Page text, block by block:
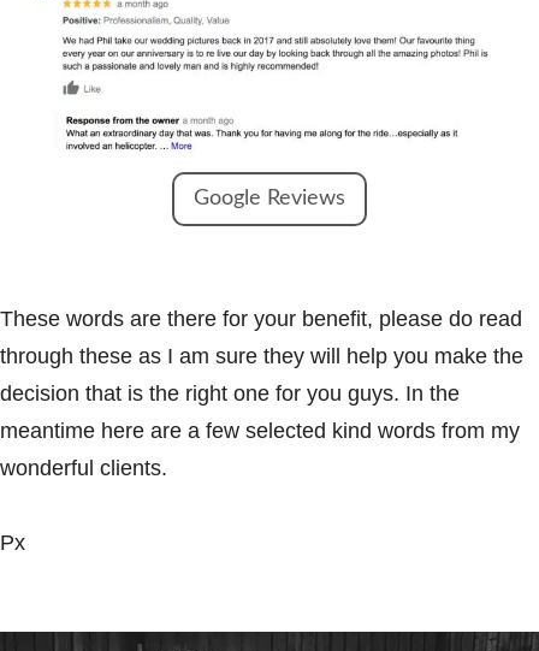
Google Reviews
These words are there for your benefit, please do read
through these as I am sure they will help you make the
decision that is the right one for you guys. In the
meantime here are a few selected kind words from my
wonderful clients.
Px